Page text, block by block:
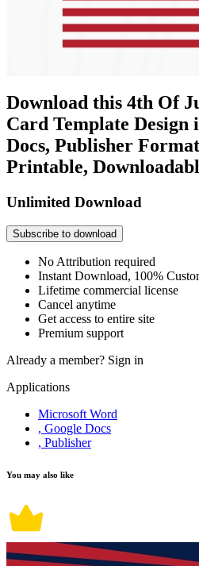
Download this 4th Of
Card Template Design
Docs, Publisher
Printable,
Unlimited Download
Subscribe to download
No Attribution required
Instant Download, 100%
Lifetime commercial license
Cancel anytime
Get access to entire site
Premium support
Already a member? Sign in
Applications
Microsoft Word
, Google Docs
, Publisher
You may also like